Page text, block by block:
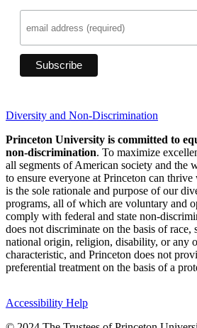
Diversity and Non-Discrimination
Princeton University is committed to
non-discrimination. To maximize
all segments of American society and the
to ensure everyone at Princeton can
is the sole rationale and purpose of our
programs, all of which are voluntary and
comply with federal and state non-
does not discriminate on the basis of race,
national origin, religion, disability, or any
characteristic, and Princeton does not
preferential treatment on the basis of a
Accessibility Help